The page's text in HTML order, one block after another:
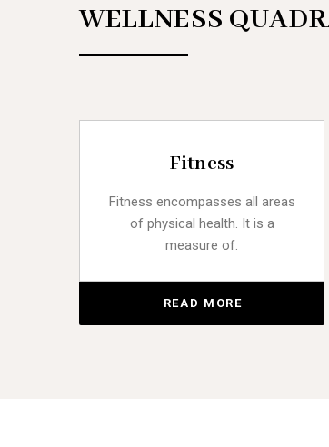
WELLNESS
Fitness
Fitness encompasses all areas
of physical health. It is a
measure of.
READ MORE